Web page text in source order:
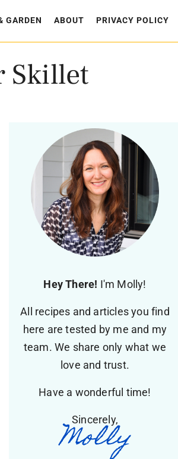
GARDEN ABOUT PRIVACY POLICY
Skillet
Hey There! I'm Molly!
All recipes and articles you find
here are tested by me and my
team. We share only what we
love and trust.
Have a wonderful time!
Sincerely,
Molly